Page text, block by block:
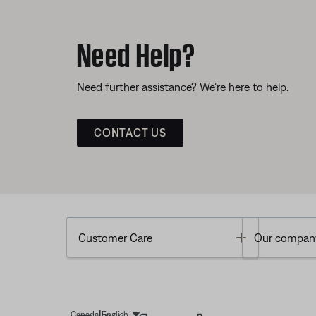
Need Help?
Need further assistance? We’re here to help.
CONTACT US
Customer Care Toggle
Our